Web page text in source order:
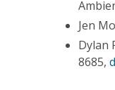
Jen
Dylan
8685,